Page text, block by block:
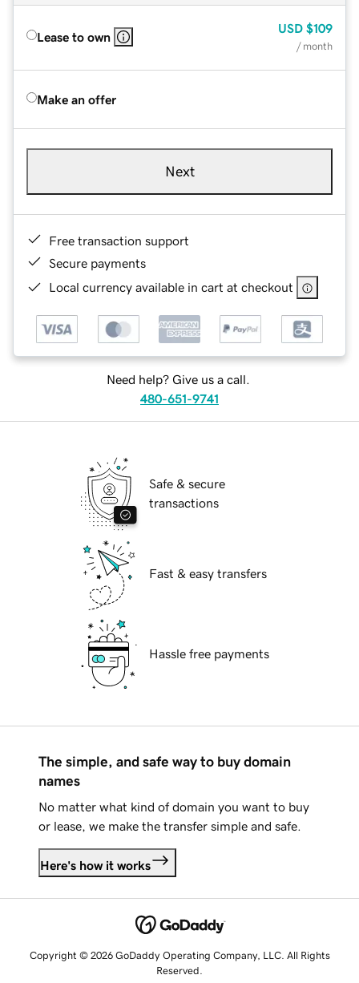
Lease to own
USD $109
/ month
Make an offer
Next
Free transaction support
Secure payments
Local currency available in cart at checkout
Need help? Give us a call.
480-651-9741
Safe & secure
transactions
Fast & easy transfers
Hassle free payments
The simple, and safe way to buy domain
names
No matter what kind of domain you want to buy
or lease, we make the transfer simple and safe.
Here's how it works
Copyright © 2026 GoDaddy Operating Company, LLC. All Rights
Reserved.